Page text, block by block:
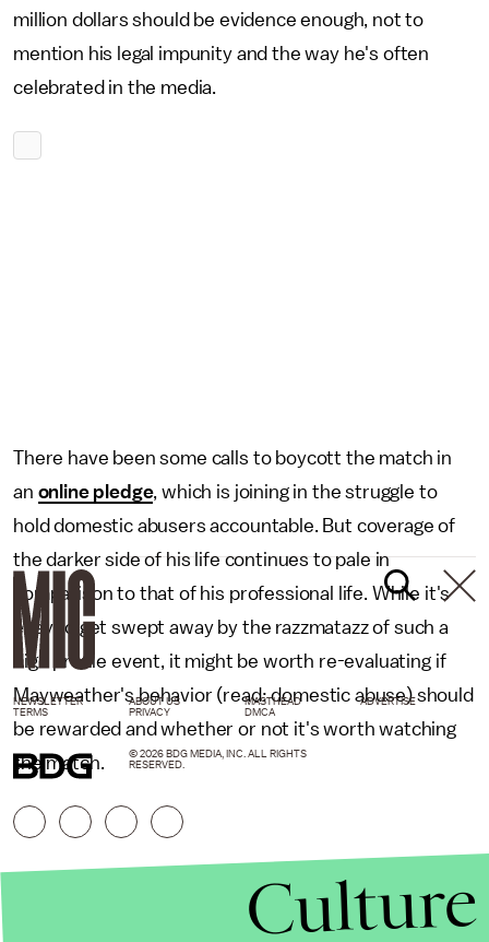
million dollars should be evidence enough, not to
mention his legal impunity and the way he's often
celebrated in the media.
There have been some calls to boycott the match in
an online pledge, which is joining in the struggle to
hold domestic abusers accountable. But coverage of
the darker side of his life continues to pale in
comparison to that of his professional life. While it's
easy to get swept away by the razzmatazz of such a
high profile event, it might be worth re-evaluating if
Mayweather's behavior (read: domestic abuse) should
be rewarded and whether or not it's worth watching
the match.
NEWSLETTER ABOUT US MASTHEAD
ADVERTISE
TERMS
PRIVACY DMCA
© 2026 BDG MEDIA, INC. ALL RIGHTS
RESERVED.
Culture